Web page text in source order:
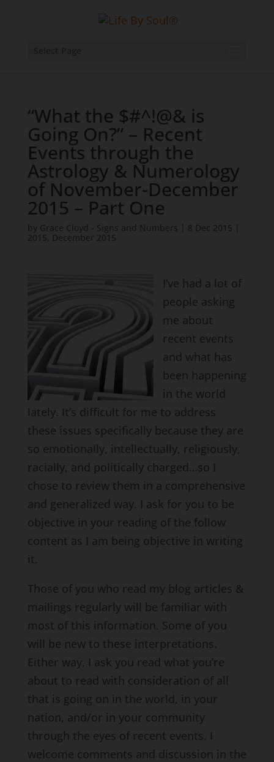
“What the $#^!@& is
Going On?” – Recent
Events through the
Astrology & Numerology
of November-December
2015 – Part One
by Grace Cloyd - Signs and Numbers 8 Dec 2015
2015, December 2015
I’ve had a lot of
people asking
me about
recent events
and what has
been happening
in the world
lately. It’s difficult for me to address
these issues specifically because they are
so emotionally, intellectually, religiously,
racially, and politically charged…so I
chose to review them in a comprehensive
and generalized way. I ask for you to be
objective in your reading of the follow
content as I am being objective in writing
it.
Those of you who read my blog articles &
mailings regularly will be familiar with
most of this information. Some of you
will be new to these interpretations.
Either way, I ask you read what you’re
about to read with consideration of all
that is going on in the world, in your
nation, and/or in your community
through the eyes of recent events. I
welcome comments and discussion in the